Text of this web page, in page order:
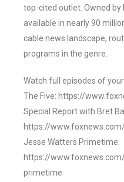
top-cited outlet. Owned by
available in nearly 90
cable news landscape,
programs in the genre.
Watch full episodes of
The Five: https://
Special Report with Bret
https://
Jesse Watters Primetime:
https://
primetime